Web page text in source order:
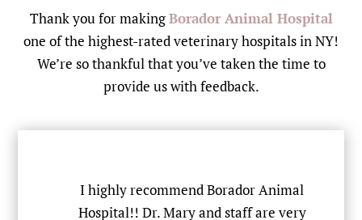
Thank you for makingBorador Animal Hospital
one of the highest-rated veterinary hospitals in NY!
We’re so thankful that you’ve taken the time to
provide us with feedback.
I highly recommend Borador Animal
Hospital!! Dr. Mary and staff are very